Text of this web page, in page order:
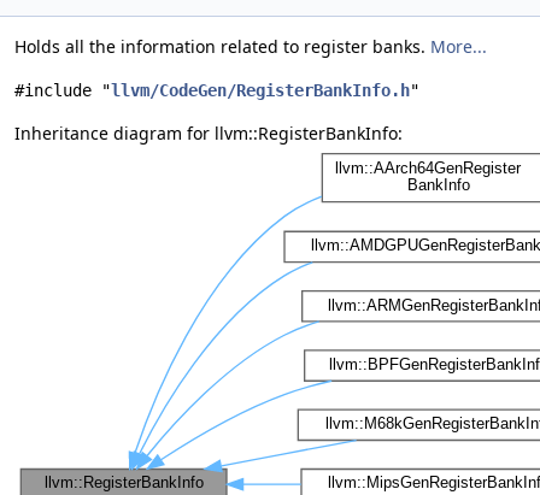
Holds all the information related to register banks. More...
#include "llvm/CodeGen/RegisterBankInfo.h"
Inheritance diagram for llvm::RegisterBankInfo: